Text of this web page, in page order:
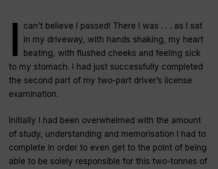
I
can’t believe I passed! There I was . . . as I sat
in my driveway, with hands shaking, my heart
beating, with flushed cheeks and feeling sick
to my stomach. I had just successfully completed
the second part of my two-part driver’s license
examination.
Initially I had been overwhelmed with the amount
of study, understanding and memorisation I had to
complete in order to even get to the point of being
able to be solely responsible for this two-tonnes of